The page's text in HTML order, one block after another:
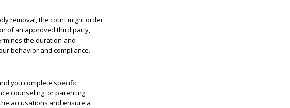
removal, the court might order
of an approved third party,
the duration and
behavior and compliance.
you complete specific
counseling, or parenting
accusations and ensure a